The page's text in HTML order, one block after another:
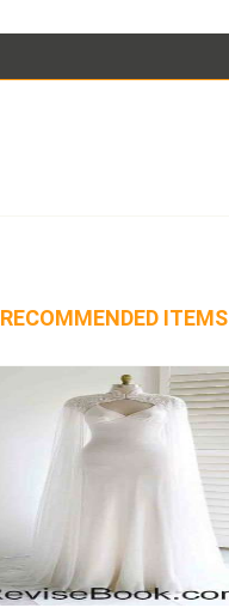
RECOMMENDED ITEMS